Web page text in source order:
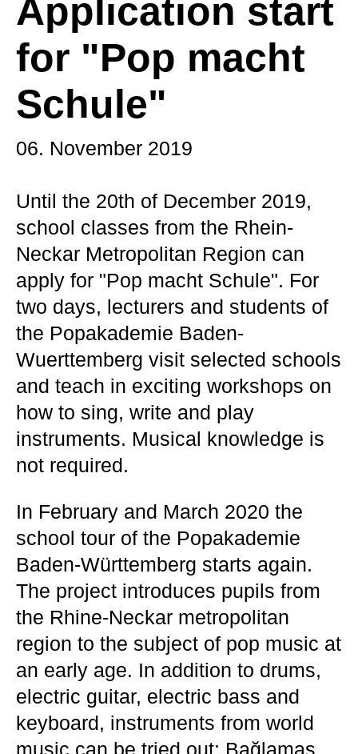
Application start
for "Pop macht
Schule"
06. November 2019
Until the 20th of December 2019,
school classes from the Rhein-
Neckar Metropolitan Region can
apply for "Pop macht Schule". For
two days, lecturers and students of
the Popakademie Baden-
Wuerttemberg visit selected schools
and teach in exciting workshops on
how to sing, write and play
instruments. Musical knowledge is
not required.
In February and March 2020 the
school tour of the Popakademie
Baden-Württemberg starts again.
The project introduces pupils from
the Rhine-Neckar metropolitan
region to the subject of pop music at
an early age. In addition to drums,
electric guitar, electric bass and
keyboard, instruments from world
music can be tried out: Bağlamas,